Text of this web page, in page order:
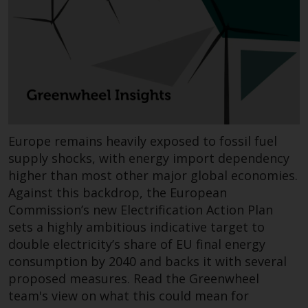
Redwheel-managed funds, the
semi-annual reports, and/or the
Key Information Document
(PRIIPs KID), may be obtained free
representative in Switzerland. In
respect of the shares offered in
Investors, the place of
performance is at the registered
office of the Swiss
Representative. The place of
jurisdiction is at the registered
office of the Swiss Representative
or at the registered office or
place of residence of the investor.
Certain persons may have access
to information regarding
Europe remains heavily exposed to fossil fuel
supply shocks, with energy import dependency
higher than most other major global economies.
Against this backdrop, the European
Commission’s new Electrification Action Plan
sets a highly ambitious indicative target to
double electricity’s share of EU final energy
consumption by 2040 and backs it with several
proposed measures. Read the Greenwheel
team's view on what this could mean for